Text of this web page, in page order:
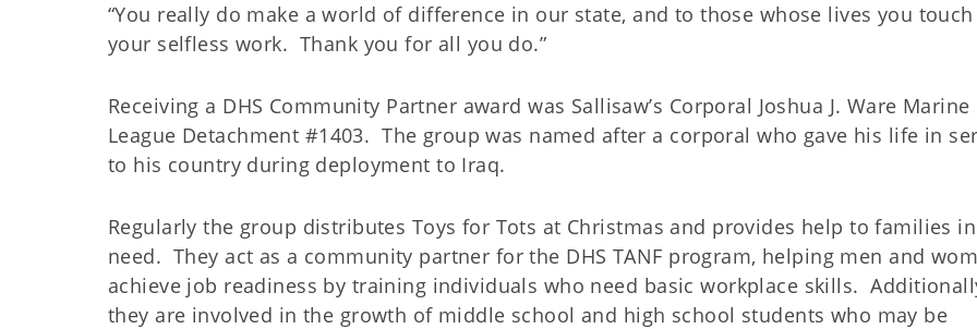
“You really do make a world of difference in our state, and to those whose lives you
your selfless work. Thank you for all you do.”
Receiving a DHS Community Partner award was Sallisaw’s Corporal Joshua J. Ware Marine
League Detachment #1403. The group was named after a corporal who gave his life in
to his country during deployment to Iraq.
Regularly the group distributes Toys for Tots at Christmas and provides help to families in
need. They act as a community partner for the DHS TANF program, helping men and
achieve job readiness by training individuals who need basic workplace skills.
they are involved in the growth of middle school and high school students who may be